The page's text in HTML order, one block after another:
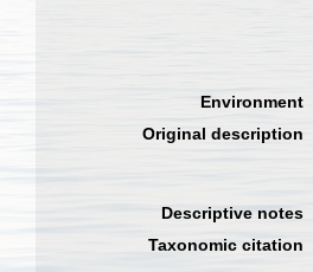
Environment
Original description
Descriptive notes
Taxonomic citation